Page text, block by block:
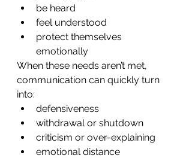
be heard
feel understood
protect themselves
emotionally
When these needs aren’t met,
communication can quickly turn
into:
defensiveness
withdrawal or shutdown
criticism or over-explaining
emotional distance